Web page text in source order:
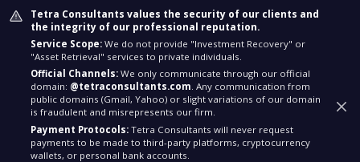
Tetra Consultants values the security of our clients and
the integrity of our professional reputation.
Service Scope: We do not provide "Investment Recovery" or
"Asset Retrieval" services to private individuals.
Official Channels: We only communicate through our official
domain: @tetraconsultants.com. Any communication from
public domains (Gmail, Yahoo) or slight variations of our domain
is fraudulent and misrepresents our firm.
Payment Protocols: Tetra Consultants will never request
payments to be made to third-party platforms, cryptocurrency
wallets, or personal bank accounts.